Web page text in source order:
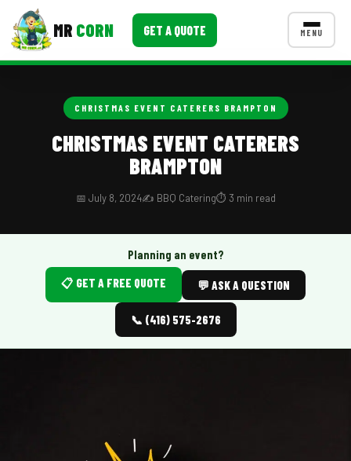
MR CORN GET A QUOTE MENU
School Catering
Food Truck Fun Foods
Roast Corn Catering
Wedding Catering
CONTACT US
CHRISTMAS EVENT CATERERS BRAMPTON
CHRISTMAS EVENT CATERERS
BRAMPTON
📅 July 8, 2024✍️ BBQ Catering⏱️ 3 min read
Planning an event?
📋 GET A FREE QUOTE
💬 ASK A QUESTION
📞 (416) 575-2676